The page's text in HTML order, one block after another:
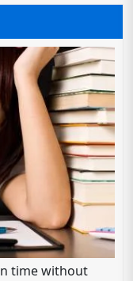
time without